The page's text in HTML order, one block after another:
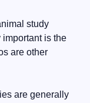
study
important is the
are other
are generally